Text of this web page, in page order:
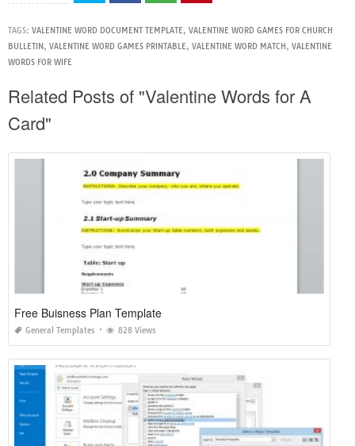
TAGS: VALENTINE WORD DOCUMENT TEMPLATE, VALENTINE WORD GAMES FOR CHURCH
BULLETIN, VALENTINE WORD GAMES PRINTABLE, VALENTINE WORD MATCH, VALENTINE
WORDS FOR WIFE
Related Posts of "Valentine Words for A
Card"
Free Buisness Plan Template
General Templates 828 Views